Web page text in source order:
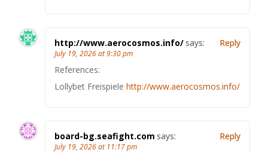
http://www.aerocosmos.info/says:
July 19, 2026 at 9:30 pm
References:
Lollybet Freispiele http://www.aerocosmos.info/
Reply
board-bg.seafight.com says:
July 19, 2026 at 11:17 pm
Reply